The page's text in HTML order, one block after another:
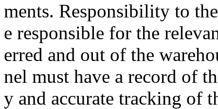
ments. Responsibility to
e responsible for the
erred and out of the
nel must have a record of
y and accurate tracking of